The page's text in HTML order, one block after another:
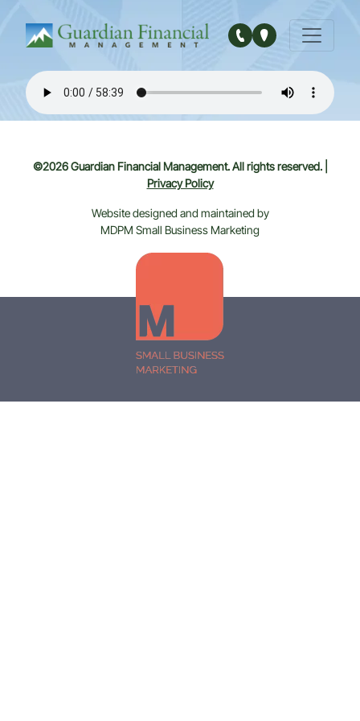
Main Navigation
©2026 Guardian Financial Management. All rights reserved. |
Privacy Policy
Website designed and maintained by
MDPM Small Business Marketing